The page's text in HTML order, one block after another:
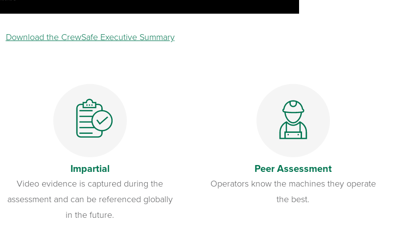
Download the CrewSafe Executive Summary
Impartial
Video evidence is captured during the
assessment and can be referenced globally
in the future.
Peer Assessment
Operators know the machines they operate
the best.